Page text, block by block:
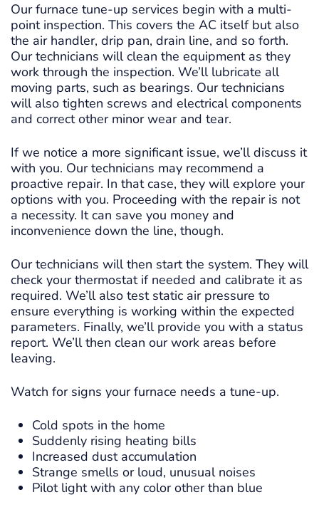
Our furnace tune-up services begin with a multi-
point inspection. This covers the AC itself but also
the air handler, drip pan, drain line, and so forth.
Our technicians will clean the equipment as they
work through the inspection. We’ll lubricate all
moving parts, such as bearings. Our technicians
will also tighten screws and electrical components
and correct other minor wear and tear.
If we notice a more significant issue, we’ll discuss it
with you. Our technicians may recommend a
proactive repair. In that case, they will explore your
options with you. Proceeding with the repair is not
a necessity. It can save you money and
inconvenience down the line, though.
Our technicians will then start the system. They will
check your thermostat if needed and calibrate it as
required. We’ll also test static air pressure to
ensure everything is working within the expected
parameters. Finally, we’ll provide you with a status
report. We’ll then clean our work areas before
leaving.
Watch for signs your furnace needs a tune-up.
Cold spots in the home
Suddenly rising heating bills
Increased dust accumulation
Strange smells or loud, unusual noises
Pilot light with any color other than blue